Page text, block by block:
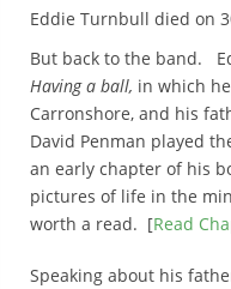
Eddie Turnbull died on
But back to the band.
Having a ball, in which
Carronshore, and his
David Penman played
an early chapter of his
pictures of life in the
worth a read. [Read
Speaking about his